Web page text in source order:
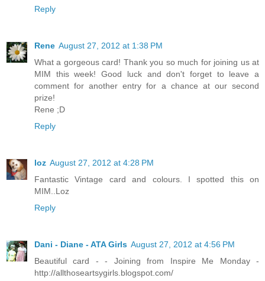
Reply
Rene August 27, 2012 at 1:38 PM
What a gorgeous card! Thank you so much for joining us at
MIM this week! Good luck and don't forget to leave a
comment for another entry for a chance at our second
prize!
Rene ;D
Reply
loz August 27, 2012 at 4:28 PM
Fantastic Vintage card and colours. I spotted this on
MIM..Loz
Reply
Dani - Diane - ATA Girls August 27, 2012 at 4:56 PM
Beautiful card - - Joining from Inspire Me Monday -
http://allthoseartsygirls.blogspot.com/